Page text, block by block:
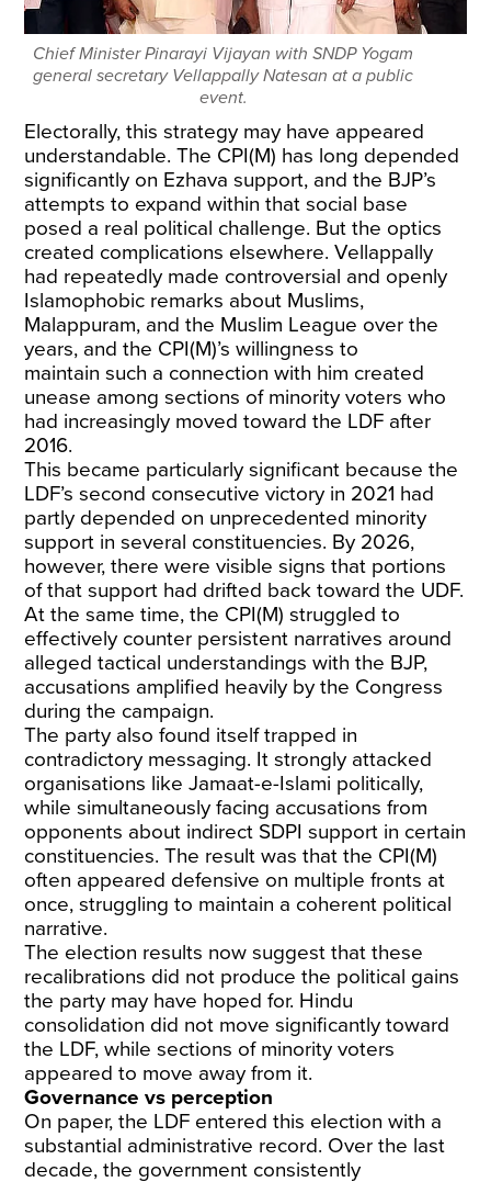
Chief Minister Pinarayi Vijayan with SNDP Yogam
general secretary Vellappally Natesan at a public
event.
Electorally, this strategy may have appeared
understandable. The CPI(M) has long depended
significantly on Ezhava support, and the BJP’s
attempts to expand within that social base
posed a real political challenge. But the optics
created complications elsewhere. Vellappally
had repeatedly made controversial and openly
Islamophobic remarks about Muslims,
Malappuram, and the Muslim League over the
years, and the CPI(M)’s willingness to
maintain such a connection with him created
unease among sections of minority voters who
had increasingly moved toward the LDF after
2016.
This became particularly significant because the
LDF’s second consecutive victory in 2021 had
partly depended on unprecedented minority
support in several constituencies. By 2026,
however, there were visible signs that portions
of that support had drifted back toward the UDF.
At the same time, the CPI(M) struggled to
effectively counter persistent narratives around
alleged tactical understandings with the BJP,
accusations amplified heavily by the Congress
during the campaign.
The party also found itself trapped in
contradictory messaging. It strongly attacked
organisations like Jamaat-e-Islami politically,
while simultaneously facing accusations from
opponents about indirect SDPI support in certain
constituencies. The result was that the CPI(M)
often appeared defensive on multiple fronts at
once, struggling to maintain a coherent political
narrative.
The election results now suggest that these
recalibrations did not produce the political gains
the party may have hoped for. Hindu
consolidation did not move significantly toward
the LDF, while sections of minority voters
appeared to move away from it.
Governance vs perception
On paper, the LDF entered this election with a
substantial administrative record. Over the last
decade, the government consistently